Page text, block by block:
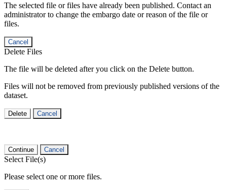
The selected file or files have already been published. Contact an
administrator to change the embargo date or reason of the file or
files.
Cancel
Delete Files
The file will be deleted after you click on the Delete button.
Files will not be removed from previously published versions of the
dataset.
Delete Cancel
Continue Cancel
Select File(s)
Please select one or more files.